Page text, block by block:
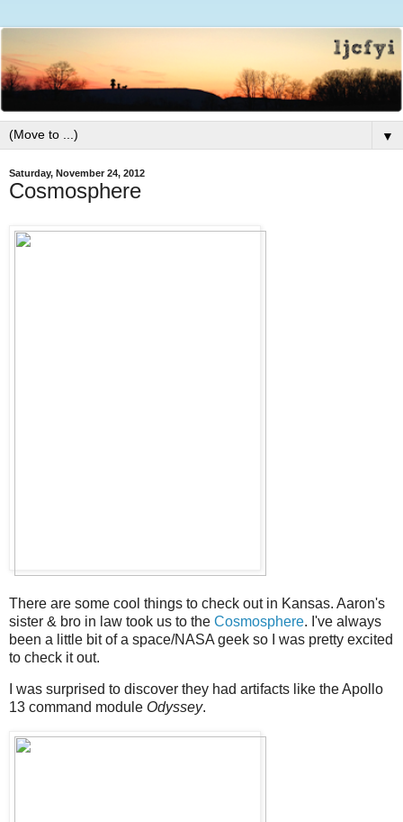
▼
Saturday, November 24, 2012
Cosmosphere
There are some cool things to check out in Kansas. Aaron's
sister & bro in law took us to the Cosmosphere. I've always
been a little bit of a space/NASA geek so I was pretty excited
to check it out.
I was surprised to discover they had artifacts like the Apollo
13 command module Odyssey.